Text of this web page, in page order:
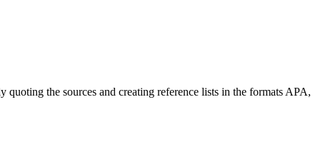
the sources and creating reference lists in the formats APA,